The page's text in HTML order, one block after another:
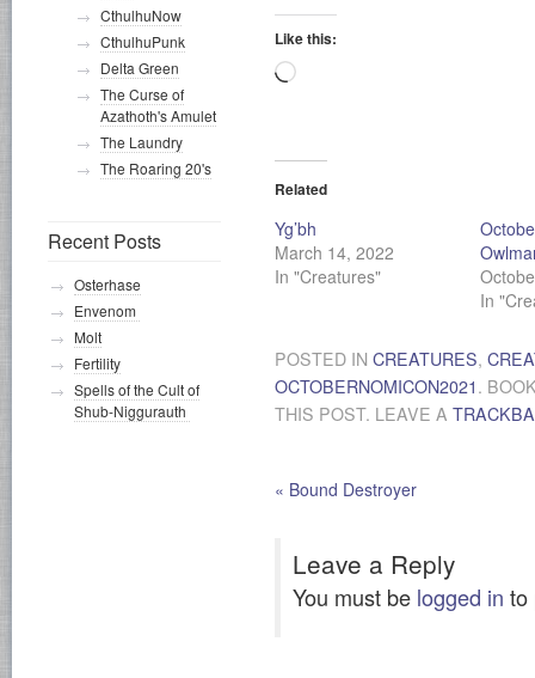
Like this:
Loading…
Related
Yg’bh
March 14, 2022
In "Creatures"
In
POSTED IN CREATURES,
OCTOBERNOMICON2021 .
THIS POST. LEAVE A
« Bound Destroyer
Leave a Reply
You must be logged in to
CthulhuNow
CthulhuPunk
Delta Green
The Curse of
Azathoth's Amulet
The Laundry
The Roaring 20's
Recent Posts
Osterhase
Envenom
Molt
Fertility
Spells of the Cult of
Shub-Niggurauth